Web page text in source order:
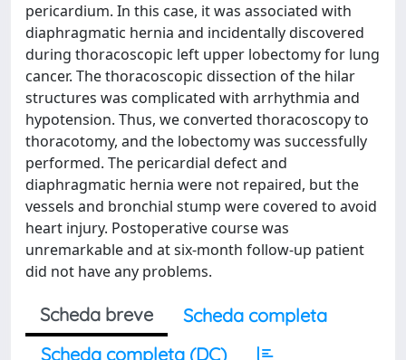
pericardium. In this case, it was associated with
diaphragmatic hernia and incidentally discovered
during thoracoscopic left upper lobectomy for lung
cancer. The thoracoscopic dissection of the hilar
structures was complicated with arrhythmia and
hypotension. Thus, we converted thoracoscopy to
thoracotomy, and the lobectomy was successfully
performed. The pericardial defect and
diaphragmatic hernia were not repaired, but the
vessels and bronchial stump were covered to avoid
heart injury. Postoperative course was
unremarkable and at six-month follow-up patient
did not have any problems.
Scheda breve
Scheda completa
Scheda completa (DC)